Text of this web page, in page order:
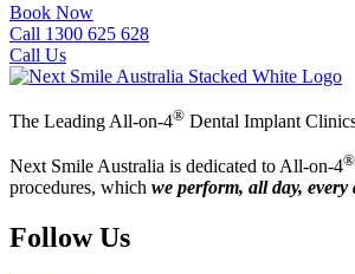
Book Now
Call 1300 625 628
Call Us
The Leading All-on-4® Dental Implant
Next Smile Australia is dedicated to All-on-4®
procedures, which we perform, all day, every
Follow Us